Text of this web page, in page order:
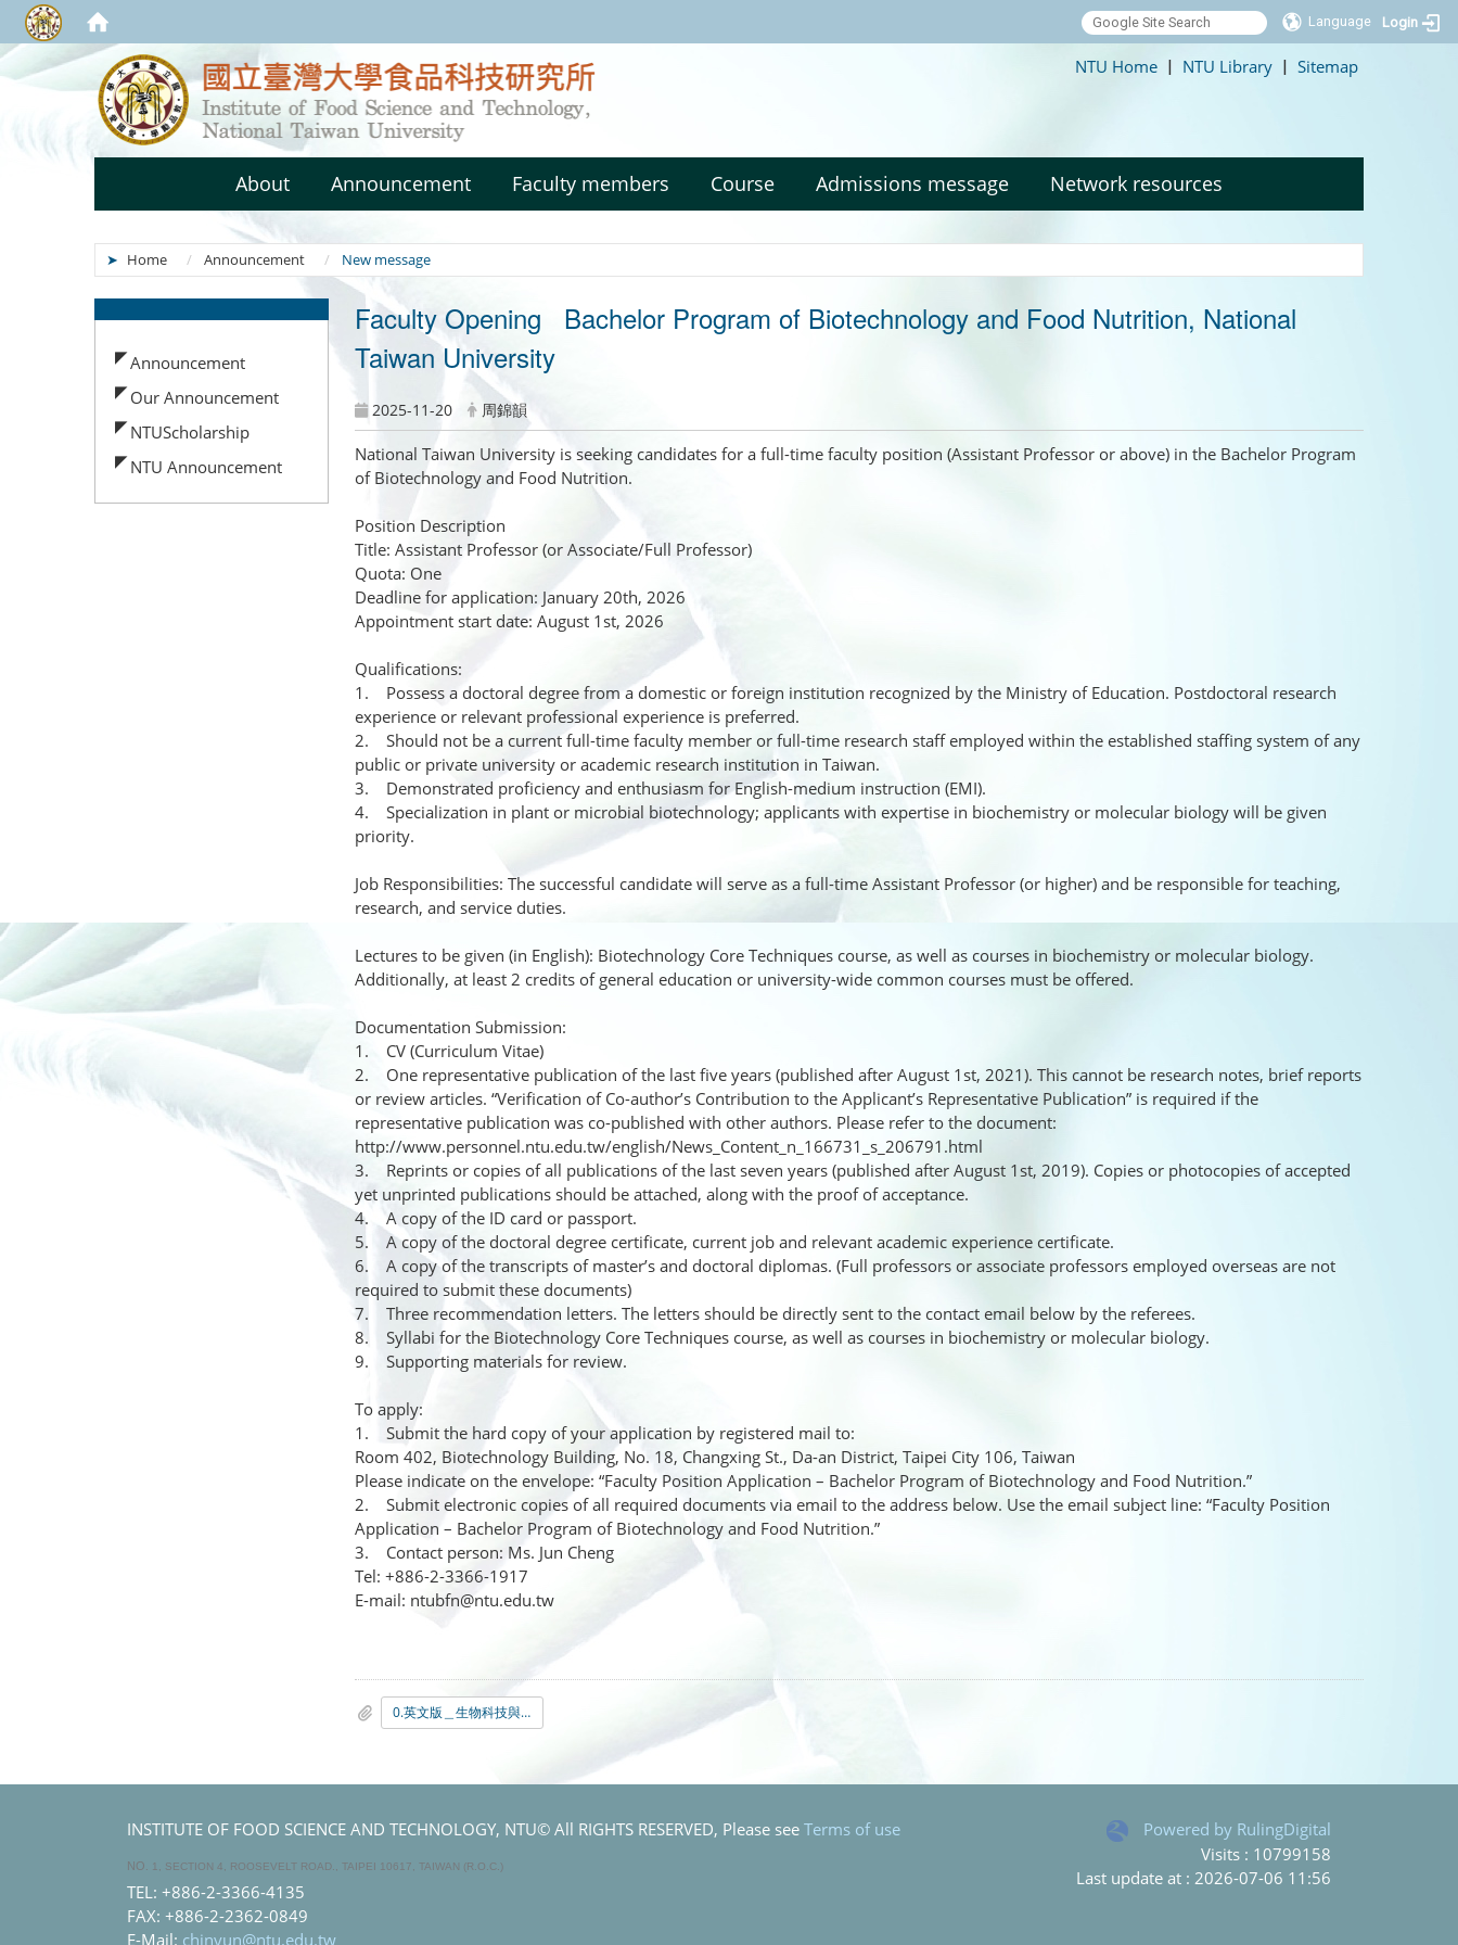
Language Login
NTU Home | NTU Library | Sitemap
About Announcement Faculty members Course Admissions message Network resources
Home Announcement New message
Announcement
Our Announcement
NTUScholarship
NTU Announcement
Faculty Opening Bachelor Program of Biotechnology and Food Nutrition, National
Taiwan University
2025-11-20 周錦韻
National Taiwan University is seeking candidates for a full-time faculty position (Assistant Professor or above) in the Bachelor Program
of Biotechnology and Food Nutrition.
Position Description
Title: Assistant Professor (or Associate/Full Professor)
Quota: One
Deadline for application: January 20th, 2026
Appointment start date: August 1st, 2026
Qualifications:
1. Possess a doctoral degree from a domestic or foreign institution recognized by the Ministry of Education. Postdoctoral research
experience or relevant professional experience is preferred.
2. Should not be a current full-time faculty member or full-time research staff employed within the established staffing system of any
public or private university or academic research institution in Taiwan.
3. Demonstrated proficiency and enthusiasm for English-medium instruction (EMI).
4. Specialization in plant or microbial biotechnology; applicants with expertise in biochemistry or molecular biology will be given
priority.
Job Responsibilities: The successful candidate will serve as a full-time Assistant Professor (or higher) and be responsible for teaching,
research, and service duties.
Lectures to be given (in English): Biotechnology Core Techniques course, as well as courses in biochemistry or molecular biology.
Additionally, at least 2 credits of general education or university-wide common courses must be offered.
Documentation Submission:
1. CV (Curriculum Vitae)
2. One representative publication of the last five years (published after August 1st, 2021). This cannot be research notes, brief reports
or review articles. “Verification of Co-author’s Contribution to the Applicant’s Representative Publication” is required if the
representative publication was co-published with other authors. Please refer to the document:
http://www.personnel.ntu.edu.tw/english/News_Content_n_166731_s_206791.html
3. Reprints or copies of all publications of the last seven years (published after August 1st, 2019). Copies or photocopies of accepted
yet unprinted publications should be attached, along with the proof of acceptance.
4. A copy of the ID card or passport.
5. A copy of the doctoral degree certificate, current job and relevant academic experience certificate.
6. A copy of the transcripts of master’s and doctoral diplomas. (Full professors or associate professors employed overseas are not
required to submit these documents)
7. Three recommendation letters. The letters should be directly sent to the contact email below by the referees.
8. Syllabi for the Biotechnology Core Techniques course, as well as courses in biochemistry or molecular biology.
9. Supporting materials for review.
To apply:
1. Submit the hard copy of your application by registered mail to:
Room 402, Biotechnology Building, No. 18, Changxing St., Da-an District, Taipei City 106, Taiwan
Please indicate on the envelope: “Faculty Position Application – Bachelor Program of Biotechnology and Food Nutrition.”
2. Submit electronic copies of all required documents via email to the address below. Use the email subject line: “Faculty Position
Application – Bachelor Program of Biotechnology and Food Nutrition.”
3. Contact person: Ms. Jun Cheng
Tel: +886-2-3366-1917
E-mail: ntubfn@ntu.edu.tw
0.英文版＿生物科技與食品營養學士學位學程教師徵聘公告-最終版.pdf
INSTITUTE OF FOOD SCIENCE AND TECHNOLOGY, NTU© All RIGHTS RESERVED, Please see Terms of use
NO. 1, SECTION 4, ROOSEVELT ROAD., TAIPEI 10617, TAIWAN (R.O.C.)
TEL: +886-2-3366-4135
FAX: +886-2-2362-0849
E-Mail: chinyun@ntu.edu.tw
Powered by RulingDigital
Visits : 10799158
Last update at : 2026-07-06 11:56